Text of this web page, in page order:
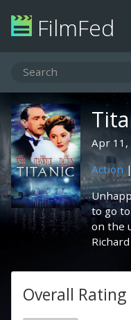
FilmFed
Apr 11,
Action |
to go
on the
Overall Rating